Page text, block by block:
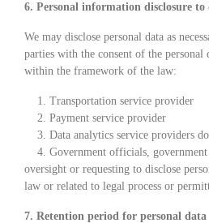
6. Personal information disclosure to
We may disclose personal data as
parties with the consent of the personal
within the framework of the law:
1. Transportation service provider
2. Payment service provider
3. Data analytics service providers
4. Government officials, government
oversight or requesting to disclose
law or related to legal process or
7. Retention period for personal data